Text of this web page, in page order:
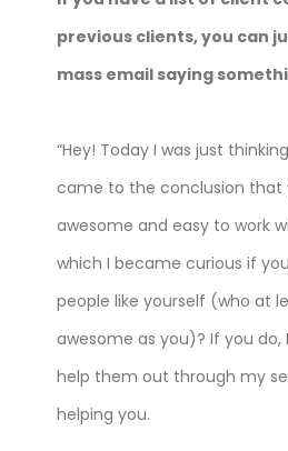
previous clients, you can
mass email saying
“Hey! Today I was just
came to the conclusion that
awesome and easy to work
which I became curious if
people like yourself (who at
awesome as you)? If you do,
help them out through my
helping you.